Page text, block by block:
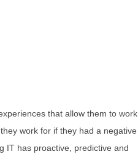
that allow them to work
work for if they had a negative
IT has proactive, predictive and